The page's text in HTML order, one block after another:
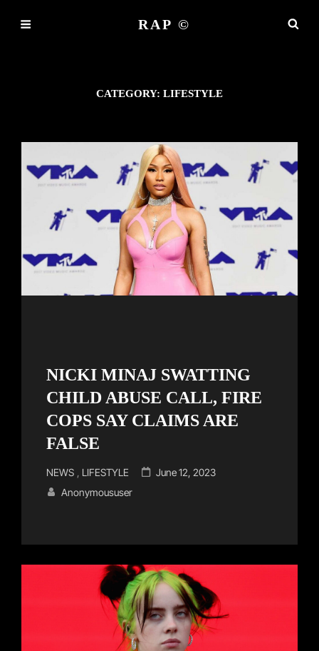
RAP ©
CATEGORY: LIFESTYLE
NICKI MINAJ SWATTING
CHILD ABUSE CALL, FIRE
COPS SAY CLAIMS ARE
FALSE
Cat
Links
NEWS LIFESTYLE
Posted
June 12, 2023
Anonymoususer